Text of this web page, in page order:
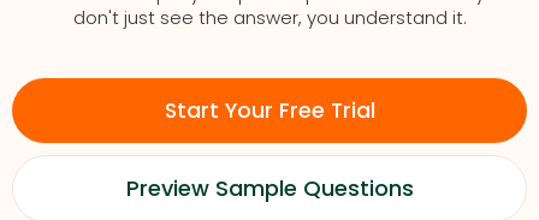
don't just see the answer, you understand it.
Start Your Free Trial
Preview Sample Questions